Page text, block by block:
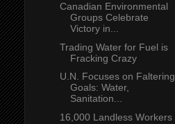
Canadian Environmental
Groups Celebrate
Victory in...
Trading Water for Fuel is
Fracking Crazy
U.N. Focuses on Faltering
Goals: Water,
Sanitation...
16,000 Landless Workers